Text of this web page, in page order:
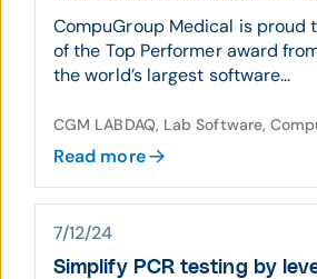
CompuGroup Medical is proud
of the Top Performer award
the world’s largest software...
CGM LABDAQ, Lab Software,
Read more
7/12/24
Simplify PCR testing by